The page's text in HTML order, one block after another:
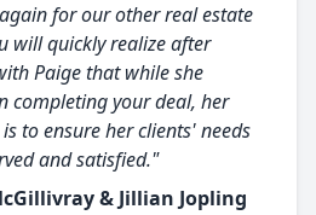
for our other real estate
will quickly realize after
Paige that while she
completing your deal, her
to ensure her clients' needs
and satisfied."
& Jillian Jopling